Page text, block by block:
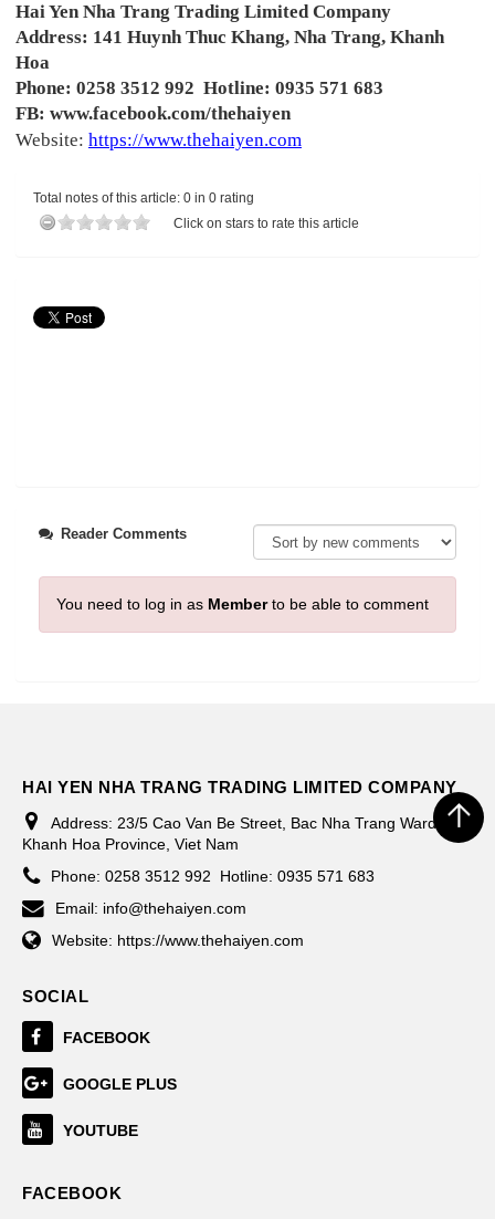
Hai Yen Nha Trang Trading Limited Company
Address: 141 Huynh Thuc Khang, Nha Trang, Khanh
Hoa
Phone: 0258 3512 992 Hotline: 0935 571 683
FB: www.facebook.com/thehaiyen
Website: https://www.thehaiyen.com
Total notes of this article: 0 in 0 rating
Click on stars to rate this article
Reader Comments
You need to log in as Memberto be able to comment
HAI YEN NHA TRANG TRADING LIMITED COMPANY
Address: 23/5 Cao Van Be Street, Bac Nha Trang Ward,
Khanh Hoa Province, Viet Nam
Phone: 0258 3512 992
Hotline: 0935 571 683
Email: info@thehaiyen.com
Website: https://www.thehaiyen.com
SOCIAL
FACEBOOK
GOOGLE PLUS
YOUTUBE
FACEBOOK